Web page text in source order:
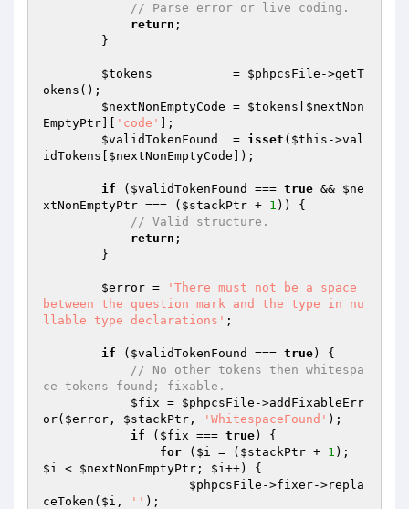
// Parse error or live coding.
return ;
$tokens
           =
$phpcsFile ->getT
okens();
$nextNonEmptyCode = $tokens
$nextNon
EmptyPtr
'code'
];
$validTokenFound
  =
isset ( $this ->val
idTokens[ $nextNonEmptyCode ]);
if ( $validTokenFound === true && $ne
xtNonEmptyPtr === ( $stackPtr + 1 )) {
// Valid structure.
return ;
$error =
'There must not be a space
between the question mark and the type in nu
llable type declarations' ;
if ( $validTokenFound === true) {
// No other tokens then whitespa
ce tokens found; fixable.
$fix = $phpcsFile ->addFixableErr
or( $error , $stackPtr , 'WhitespaceFound' );
if ( $fix === true) {
for ( $i = ( $stackPtr + 1
$i < $nextNonEmptyPtr ; $i++) {
$phpcsFile ->fixer->repla
ceToken( $i , '' );